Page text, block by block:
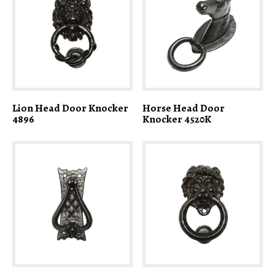
Lion Head Door Knocker
4896
Horse Head Door
Knocker 4520K